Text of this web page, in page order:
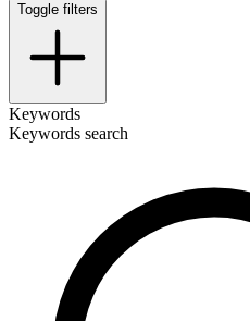
Toggle filters
Keywords
Keywords search